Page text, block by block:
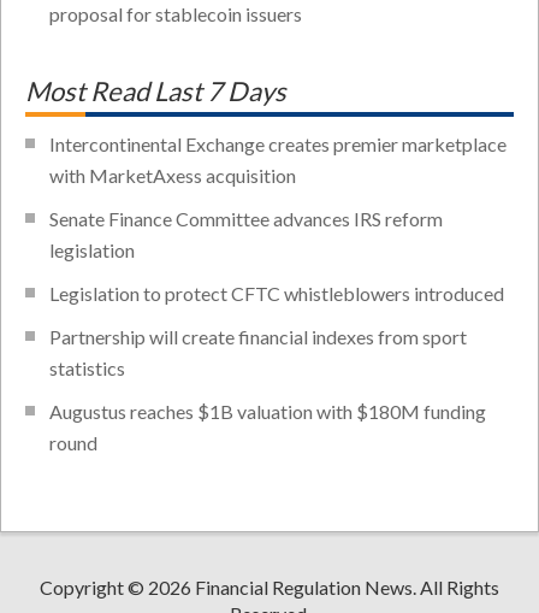
proposal for stablecoin issuers
Most Read Last 7 Days
Intercontinental Exchange creates premier marketplace
with MarketAxess acquisition
Senate Finance Committee advances IRS reform
legislation
Legislation to protect CFTC whistleblowers introduced
Partnership will create financial indexes from sport
statistics
Augustus reaches $1B valuation with $180M funding
round
Copyright © 2026 Financial Regulation News. All Rights